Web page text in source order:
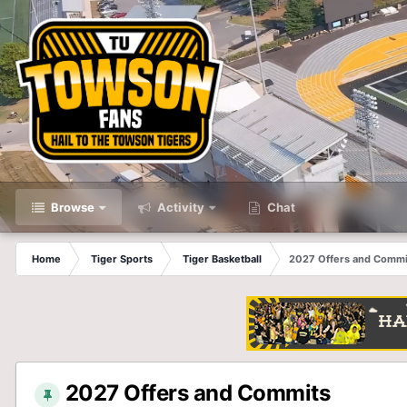
Browse Activity Chat
Home Tiger Sports Tiger Basketball 2027 Offers and
2027 Offers and Commits